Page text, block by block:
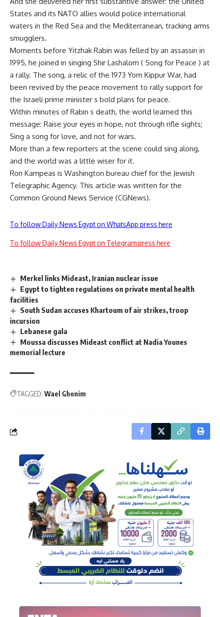
States and its NATO allies would police international
waters in the Red Sea and the Mediterranean, tracking arms
smugglers.
Moments before Yitzhak Rabin was felled by an assassin in
1995, he joined in singing Shir Lashalom ( Song for Peace ) at
a rally. The song, a relic of the 1973 Yom Kippur War, had
been revived by the peace movement to rally support for
the Israeli prime minister s bold plans for peace.
Within minutes of Rabin s death, the world learned this
message: Raise your eyes in hope, not through rifle sights;
Sing a song for love, and not for wars.
More than a few reporters at the scene could sing along,
and the world was a little wiser for it.
Ron Kampeas is Washington bureau chief for the Jewish
Telegraphic Agency. This article was written for the
Common Ground News Service (CGNews).
To follow Daily News Egypt on WhatsApp press here
To follow Daily News Egypt on Telegram press here
Merkel links Mideast, Iranian nuclear issue
Egypt to tighten regulations on private mental health
facilities
South Sudan accuses Khartoum of air strikes, troop
incursion
Lebanese gala
Moussa discusses Mideast conflict at Nadia Younes
memorial lecture
TAGGED: Wael Ghonim